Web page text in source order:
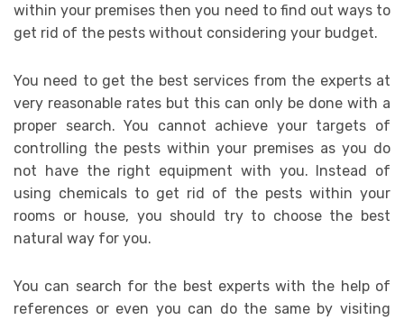
within your premises then you need to find out ways to
get rid of the pests without considering your budget.
You need to get the best services from the experts at
very reasonable rates but this can only be done with a
proper search. You cannot achieve your targets of
controlling the pests within your premises as you do
not have the right equipment with you. Instead of
using chemicals to get rid of the pests within your
rooms or house, you should try to choose the best
natural way for you.
You can search for the best experts with the help of
references or even you can do the same by visiting